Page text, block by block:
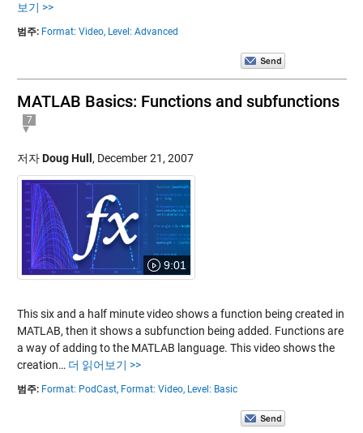
보기 >>
범주: Format: Video, Level: Advanced
MATLAB Basics: Functions and subfunctions
7
저자Doug Hull , December 21, 2007
9:01
This six and a half minute video shows a function being created in
MATLAB, then it shows a subfunction being added. Functions are
a way of adding to the MATLAB language. This video shows the
creation… 더 읽어보기 >>
범주: Format: PodCast, Format: Video, Level: Basic